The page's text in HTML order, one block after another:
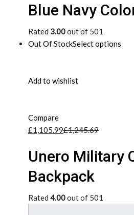
Blue Navy
Rated 3.00out of 501
Out Of StockSelect options
Add to wishlist
Compare
£1,105.99£1,245.69
Unero Military
Backpack
Rated 4.00out of 501